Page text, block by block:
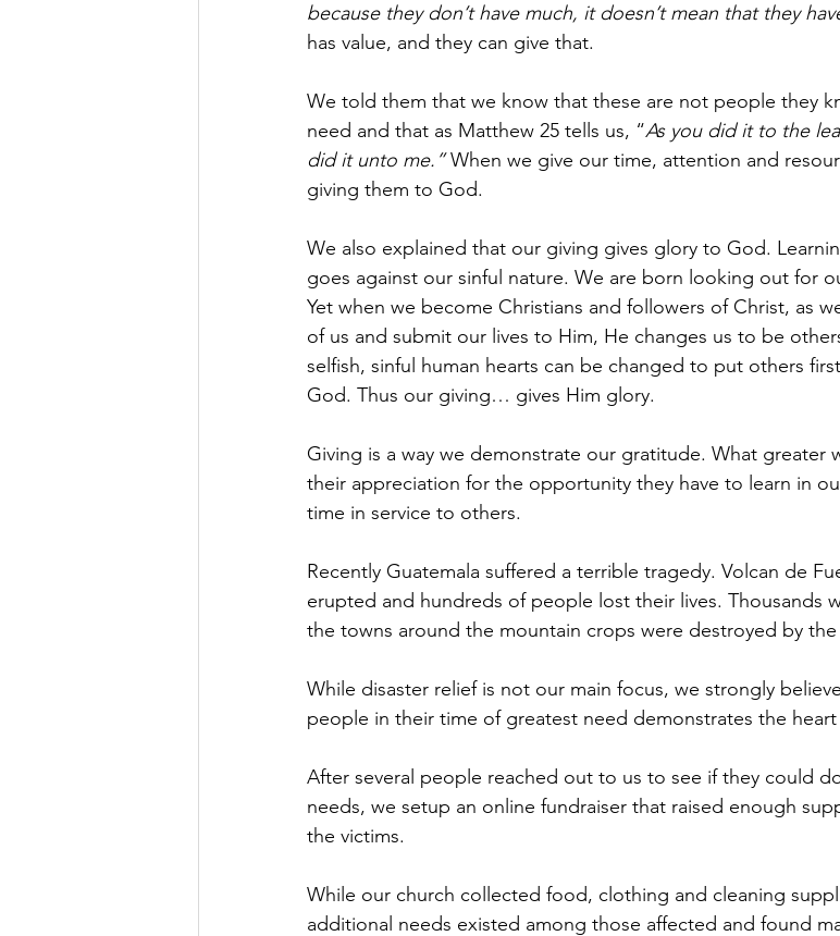
because they don’t have much, it doesn’t mean that they
has value, and they can give that.
We told them that we know that these are not people they
need and that as Matthew 25 tells us, “As you did it to the
did it unto me.” When we give our time, attention and
giving them to God.
We also explained that our giving gives glory to God.
goes against our sinful nature. We are born looking out for
Yet when we become Christians and followers of Christ, as
of us and submit our lives to Him, He changes us to be
selfish, sinful human hearts can be changed to put others
God. Thus our giving… gives Him glory.
Giving is a way we demonstrate our gratitude. What greater
their appreciation for the opportunity they have to learn in
time in service to others.
Recently Guatemala suffered a terrible tragedy. Volcan de
erupted and hundreds of people lost their lives. Thousands
the towns around the mountain crops were destroyed by the
While disaster relief is not our main focus, we strongly
people in their time of greatest need demonstrates the
After several people reached out to us to see if they could
needs, we setup an online fundraiser that raised enough
the victims.
While our church collected food, clothing and cleaning
additional needs existed among those affected and found